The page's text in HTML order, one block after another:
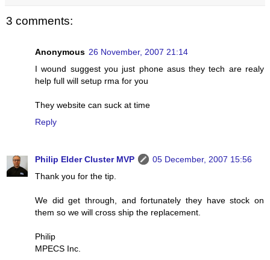
3 comments:
Anonymous 26 November, 2007 21:14
I wound suggest you just phone asus they tech are realy
help full will setup rma for you
They website can suck at time
Reply
Philip Elder Cluster MVP
05 December, 2007 15:56
Thank you for the tip.
We did get through, and fortunately they have stock on
them so we will cross ship the replacement.
Philip
MPECS Inc.